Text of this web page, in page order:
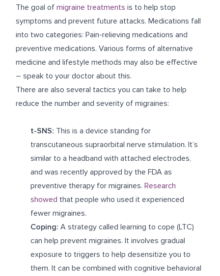
The goal of migraine treatments is to help stop
symptoms and prevent future attacks. Medications fall
into two categories: Pain-relieving medications and
preventive medications. Various forms of alternative
medicine and lifestyle methods may also be effective
– speak to your doctor about this.
There are also several tactics you can take to help
reduce the number and severity of migraines:
t-SNS: This is a device standing for
transcutaneous supraorbital nerve stimulation. It’s
similar to a headband with attached electrodes,
and was recently approved by the FDA as
preventive therapy for migraines. Research
showed that people who used it experienced
fewer migraines.
Coping: A strategy called learning to cope (LTC)
can help prevent migraines. It involves gradual
exposure to triggers to help desensitize you to
them. It can be combined with cognitive behavioral